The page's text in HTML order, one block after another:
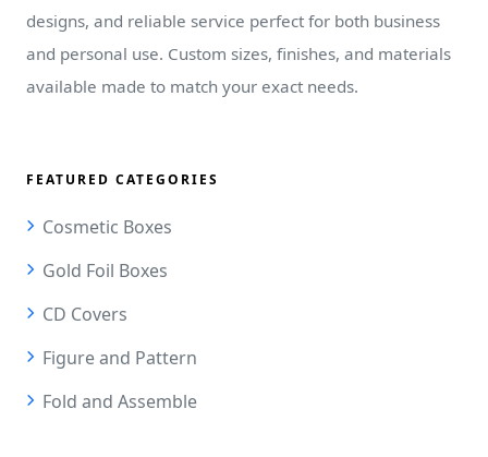
designs, and reliable service perfect for both business
and personal use. Custom sizes, finishes, and materials
available made to match your exact needs.
FEATURED CATEGORIES
Cosmetic Boxes
Gold Foil Boxes
CD Covers
Figure and Pattern
Fold and Assemble